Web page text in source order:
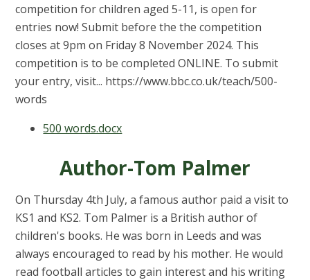
competition for children aged 5-11, is open for
entries now! Submit before the the competition
closes at 9pm on Friday 8 November 2024. This
competition is to be completed ONLINE. To submit
your entry, visit... https://www.bbc.co.uk/teach/500-
words
500 words.docx
Author-Tom Palmer
On Thursday 4th July, a famous author paid a visit to
KS1 and KS2. Tom Palmer is a British author of
children's books. He was born in Leeds and was
always encouraged to read by his mother. He would
read football articles to gain interest and his writing